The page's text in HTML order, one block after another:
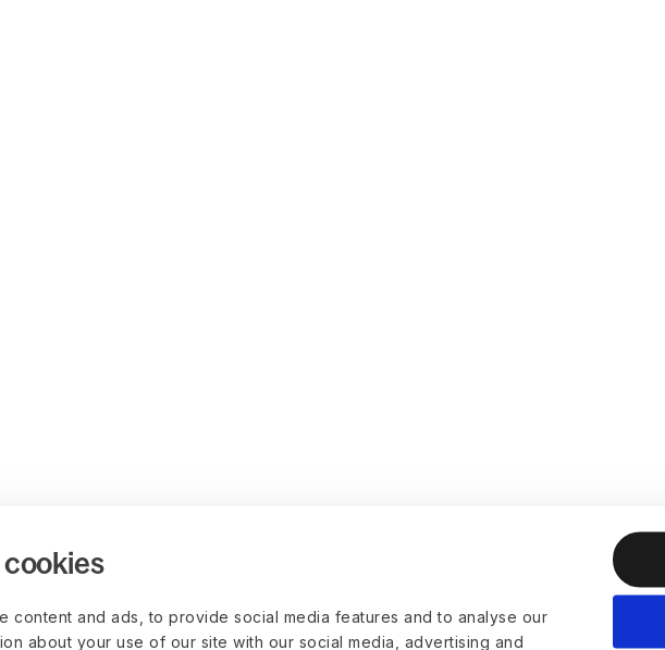
content and ads, to provide social media features and to analyse our
about your use of our site with our social media, advertising and